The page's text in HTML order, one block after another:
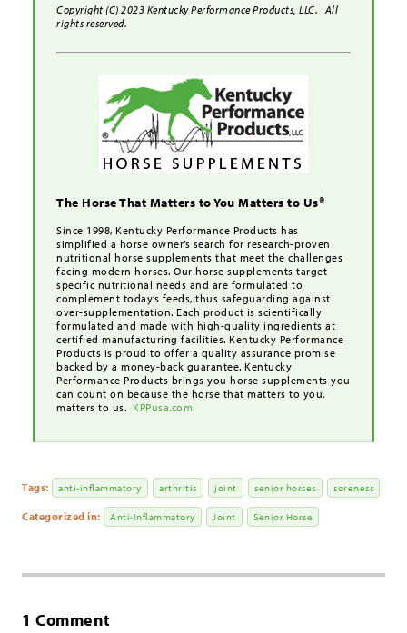
Copyright (C) 2023 Kentucky Performance Products, LLC. All
rights reserved.
The Horse That Matters to You Matters to Us®
Since 1998, Kentucky Performance Products has
simplified a horse owner’s search for research-proven
nutritional horse supplements that meet the challenges
facing modern horses. Our horse supplements target
specific nutritional needs and are formulated to
complement today’s feeds, thus safeguarding against
over-supplementation. Each product is scientifically
formulated and made with high-quality ingredients at
certified manufacturing facilities. Kentucky Performance
Products is proud to offer a quality assurance promise
backed by a money-back guarantee. Kentucky
Performance Products brings you horse supplements you
can count on because the horse that matters to you,
matters to us. KPPusa.com
Tags: anti-inflammatory arthritis joint senior horses soreness
Categorized in: Anti-Inflammatory Joint Senior Horse
1 Comment